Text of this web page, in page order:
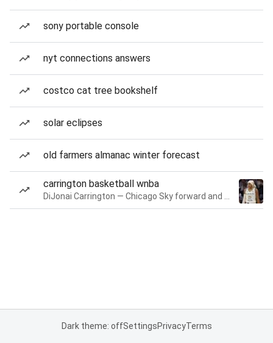
sony portable console
nyt connections answers
costco cat tree bookshelf
solar eclipses
old farmers almanac winter forecast
carrington basketball wnba
Dark theme: offSettingsPrivacyTerms